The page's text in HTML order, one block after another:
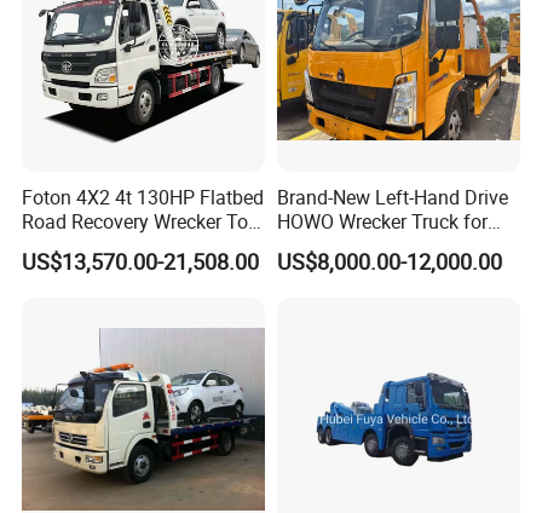
Foton 4X2 4t 130HP Flatbed
Road Recovery Wrecker Tow
Truck
US$13,570.00-21,508.00
Brand-New Left-Hand Drive
HOWO Wrecker Truck for
Safe Towing
US$8,000.00-12,000.00